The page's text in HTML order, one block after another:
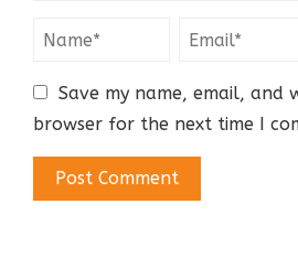
Save my name, email, and
browser for the next time I